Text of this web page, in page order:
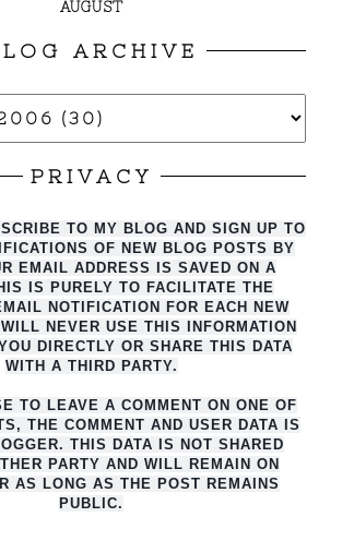
AUGUST
ARCHIVE
PRIVACY
TO MY BLOG AND SIGN UP TO
OF NEW BLOG POSTS BY
EMAIL ADDRESS IS SAVED ON A
IS PURELY TO FACILITATE THE
NOTIFICATION FOR EACH NEW
NEVER USE THIS INFORMATION
DIRECTLY OR SHARE THIS DATA
WITH A THIRD PARTY.
TO LEAVE A COMMENT ON ONE OF
THE COMMENT AND USER DATA IS
THIS DATA IS NOT SHARED
PARTY AND WILL REMAIN ON
AS LONG AS THE POST REMAINS
PUBLIC.